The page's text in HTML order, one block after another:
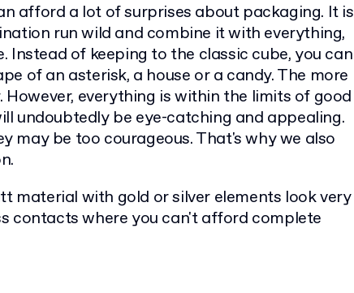
afford a lot of surprises about packaging. It is
run wild and combine it with everything,
Instead of keeping to the classic cube, you can
of an asterisk, a house or a candy. The more
However, everything is within the limits of good
undoubtedly be eye-catching and appealing.
may be too courageous. That's why we also
material with gold or silver elements look very
contacts where you can't afford complete